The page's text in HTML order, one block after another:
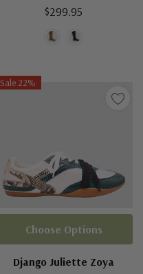
$299.95
Sale 22%
Django Juliette Zoya
Choose Options